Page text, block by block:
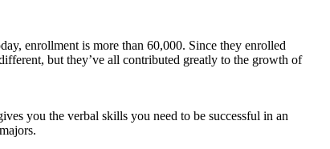
enrollment is more than 60,000. Since they enrolled
but they’ve all contributed greatly to the growth of
you the verbal skills you need to be successful in an